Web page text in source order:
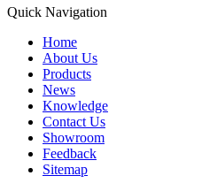
Quick Navigation
Home
About Us
Products
News
Knowledge
Contact Us
Showroom
Feedback
Sitemap